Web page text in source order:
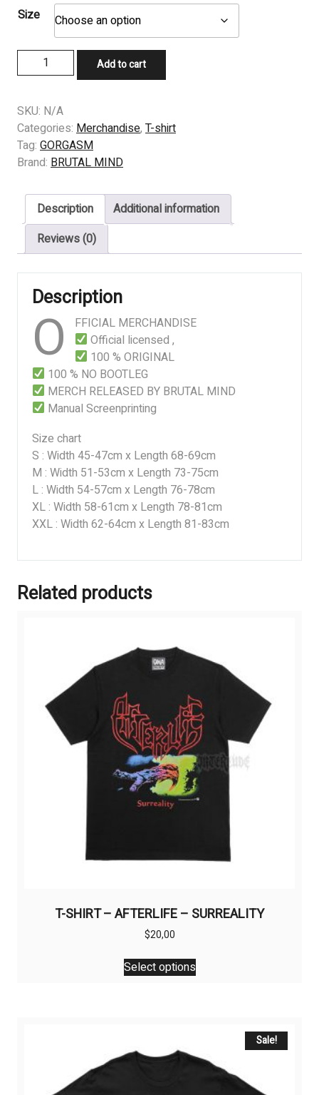
Size
SHIRT
GORGASM
–
SADICHIST
quantity
Add to cart
SKU: N/A
Categories: Merchandise, T-shirt
Tag: GORGASM
Brand: BRUTAL MIND
Description
Additional information
Reviews (0)
Description
O
FFICIAL MERCHANDISE
Official licensed ,
100 % ORIGINAL
100 % NO BOOTLEG
MERCH RELEASED BY BRUTAL MIND
Manual Screenprinting
Size chart
S : Width 45-47cm x Length 68-69cm
M : Width 51-53cm x Length 73-75cm
L : Width 54-57cm x Length 76-78cm
XL : Width 58-61cm x Length 78-81cm
XXL : Width 62-64cm x Length 81-83cm
Related products
T-SHIRT – AFTERLIFE – SURREALITY
$20,00
Select options
This
product
options
Sale!